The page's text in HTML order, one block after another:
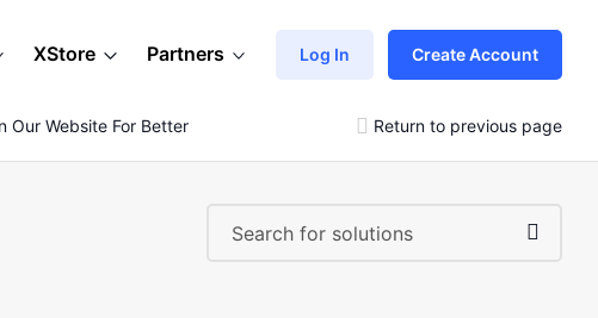
XStore Partners Log In Create Account
Website For Better User Experience Return to previous page